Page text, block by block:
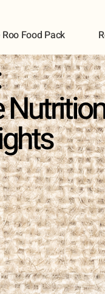
Food Pack